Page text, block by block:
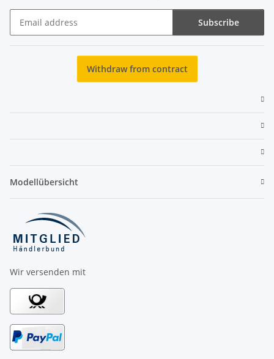
Subscribe
Withdraw from contract
Modellübersicht
Wir versenden mit